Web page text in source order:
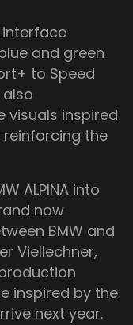
and green
to Speed
visuals inspired
reinforcing the
ALPINA into
now
BMW and
Viellechner,
inspired by the
next year.